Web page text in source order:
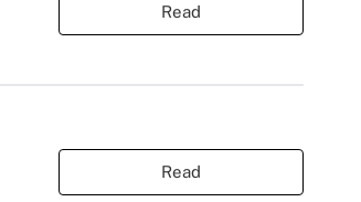
Read
Read